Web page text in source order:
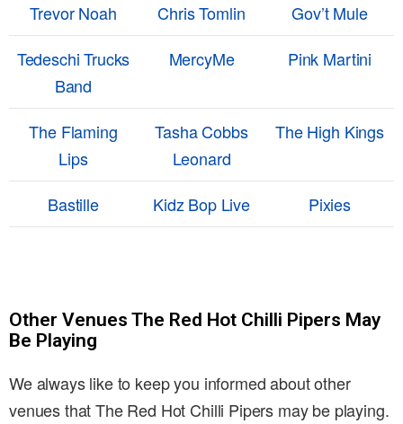
Trevor Noah
Chris Tomlin
Gov’t Mule
Tedeschi Trucks
Band
MercyMe Pink Martini
The Flaming
Lips
Tasha Cobbs
Leonard
The High Kings
Bastille Kidz Bop Live Pixies
Other Venues The Red Hot Chilli Pipers May
Be Playing
We always like to keep you informed about other
venues that The Red Hot Chilli Pipers may be playing.